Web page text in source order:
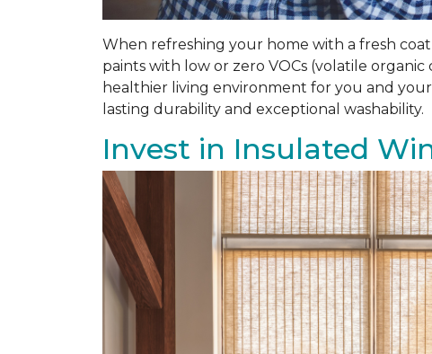
When refreshing your home with a fresh
paints with low or zero VOCs (volatile
healthier living environment for you and
lasting durability and exceptional washability.
Invest in Insulated